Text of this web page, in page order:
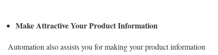
Make Attractive Your Product Information
Automation also assists you for making your product information